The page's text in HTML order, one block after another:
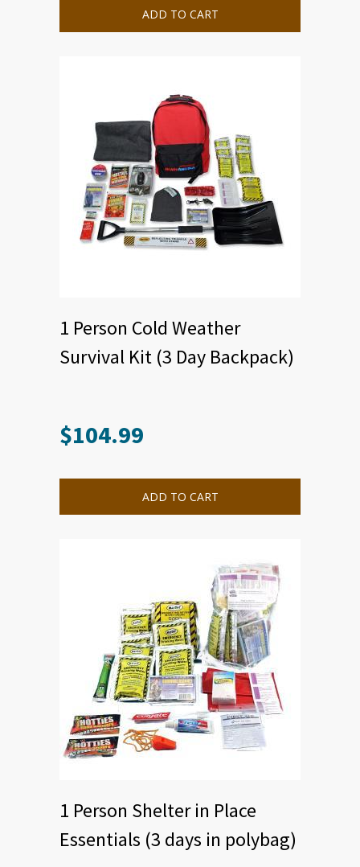
ADD TO CART
1 Person Cold Weather
Survival Kit (3 Day Backpack)
$104.99
ADD TO CART
1 Person Shelter in Place
Essentials (3 days in polybag)